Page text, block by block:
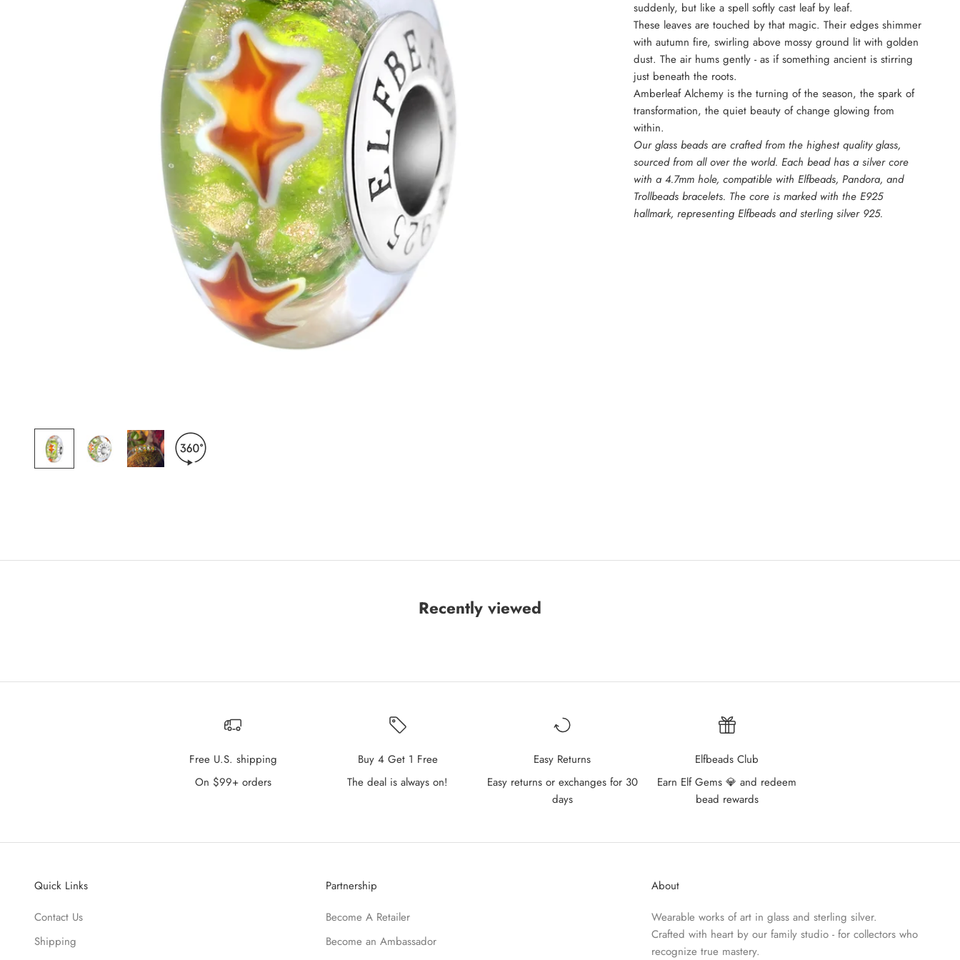
suddenly, but like a spell softly cast leaf by leaf.
These leaves are touched by that magic. Their edges shimmer
with autumn fire, swirling above mossy ground lit with golden
dust. The air hums gently - as if something ancient is stirring
just beneath the roots.
Amberleaf Alchemy is the turning of the season, the spark of
transformation, the quiet beauty of change glowing from
within.
Our glass beads are crafted from the highest quality glass,
sourced from all over the world. Each bead has a silver core
with a 4.7mm hole, compatible with Elfbeads, Pandora, and
Trollbeads bracelets. The core is marked with the E925
hallmark, representing Elfbeads and sterling silver 925.
Recently viewed
Free U.S. shipping
On $99+ orders
Buy 4 Get 1 Free
The deal is always on!
Easy Returns
Easy returns or exchanges for 30
days
Elfbeads Club
Earn Elf Gems 💎 and redeem
bead rewards
Quick Links
Contact Us
Shipping
Partnership
Become A Retailer
Become an Ambassador
About
Wearable works of art in glass and sterling silver.
Crafted with heart by our family studio - for collectors who
recognize true mastery.